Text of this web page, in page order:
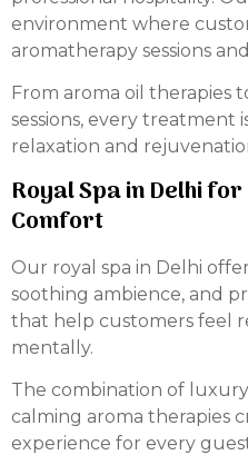
environment where
aromatherapy sessions
From aroma oil therapies
sessions, every treatment
relaxation and
Royal Spa in Delhi
Comfort
Our royal spa in Delhi
soothing ambience, and
that help customers feel
mentally.
The combination of
calming aroma therapies
experience for every